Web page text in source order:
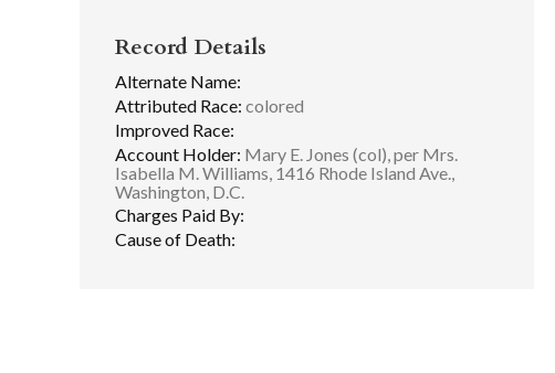
Record Details
Alternate Name:
Attributed Race: colored
Improved Race:
Account Holder: Mary E. Jones (col), per Mrs.
Isabella M. Williams, 1416 Rhode Island Ave.,
Washington, D.C.
Charges Paid By:
Cause of Death: